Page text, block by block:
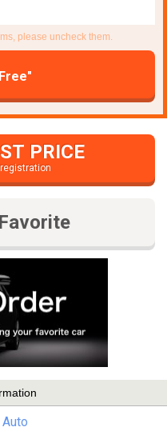
please uncheck them.
PRICE